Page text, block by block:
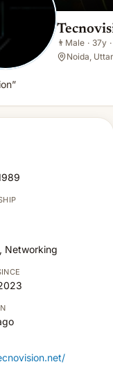
👨 Male · 37y ·
Noida,
Networking